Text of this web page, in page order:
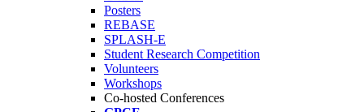
Posters
REBASE
SPLASH-E
Student Research Competition
Volunteers
Workshops
Co-hosted Conferences